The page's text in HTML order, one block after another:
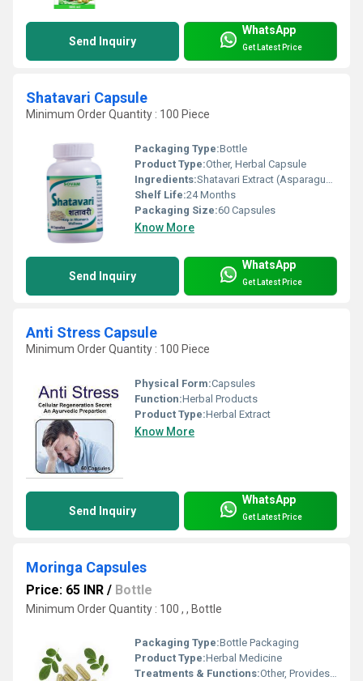
Send Inquiry
WhatsApp
Get Latest Price
Shatavari Capsule
Minimum Order Quantity : 100 Piece
Packaging Type:Bottle
Product Type:Other, Herbal Capsule
Ingredients:Shatavari Extract (Asparagus racemosus), Capsule Shell (Vegetarian)
Shelf Life:24 Months
Packaging Size:60 Capsules
Know More
Send Inquiry
WhatsApp
Get Latest Price
Anti Stress Capsule
Minimum Order Quantity : 100 Piece
Physical Form:Capsules
Function:Herbal Products
Product Type:Herbal Extract
Know More
Send Inquiry
WhatsApp
Get Latest Price
Moringa Capsules
Price: 65 INR / Bottle
Minimum Order Quantity : 100 , , Bottle
Packaging Type:Bottle Packaging
Product Type:Herbal Medicine
Treatments & Functions:Other, Provides antioxidants, supports immunity, helps manage blood sugar, boosts energy, supports general wellness